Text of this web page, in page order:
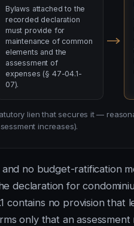
Bylaws attached to the
recorded declaration
must provide for
maintenance of common
elements and the
assessment of
expenses (§ 47-04.1-
07).
lien that secures it —
increases).
no budget-ratification
declaration for
contains no provision
only that an